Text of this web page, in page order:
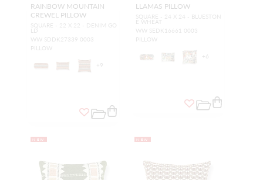
RAINBOW MOUNTAIN
CREWEL PILLOW
SQUARE - 22 X 22 - DENIM GO
LD
WW SDDK27339 0003
PILLOW
+ 9
LLAMAS PILLOW
SQUARE - 24 X 24 - BLUESTON
E WHEAT
WW SEDK16661 0003
PILLOW
+ 6
NEW NEW